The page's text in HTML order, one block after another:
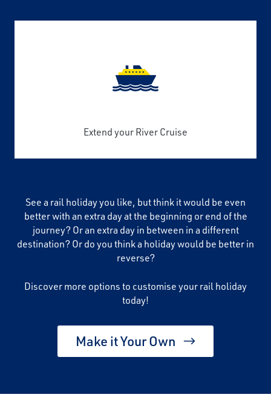
Extend your River Cruise
See a rail holiday you like, but think it would be even
better with an extra day at the beginning or end of the
journey? Or an extra day in between in a different
destination? Or do you think a holiday would be better in
reverse?
Discover more options to customise your rail holiday
today!
Make it Your Own